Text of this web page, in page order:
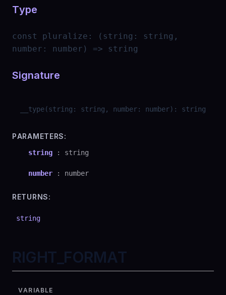
Type
const pluralize :
(string: string,
number: number) => string
Signature
__type(string : string , number: number) : string
PARAMETERS:
string : string
number : number
RETURNS:
string
RIGHT_FORMAT
VARIABLE